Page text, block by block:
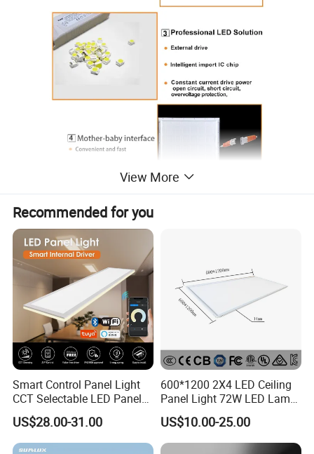
View More
Recommended for you
Smart Control Panel Light
CCT Selectable LED Panel
Light for Any Space
US$28.00-31.00
600*1200 2X4 LED Ceiling
Panel Light 72W LED Lamp
Embedded Large Panel
Light
US$10.00-25.00